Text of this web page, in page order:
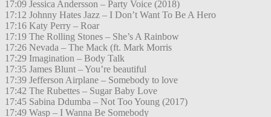
17:09 Jessica Andersson – Party Voice (2018)
17:12 Johnny Hates Jazz – I Don’t Want To Be A Hero
17:16 Katy Perry – Roar
17:19 The Rolling Stones – She’s A Rainbow
17:26 Nevada – The Mack (ft. Mark Morris
17:29 Imagination – Body Talk
17:35 James Blunt – You’re beautiful
17:39 Jefferson Airplane – Somebody to love
17:42 The Rubettes – Sugar Baby Love
17:45 Sabina Ddumba – Not Too Young (2017)
17:49 Wasp – I Wanna Be Somebody